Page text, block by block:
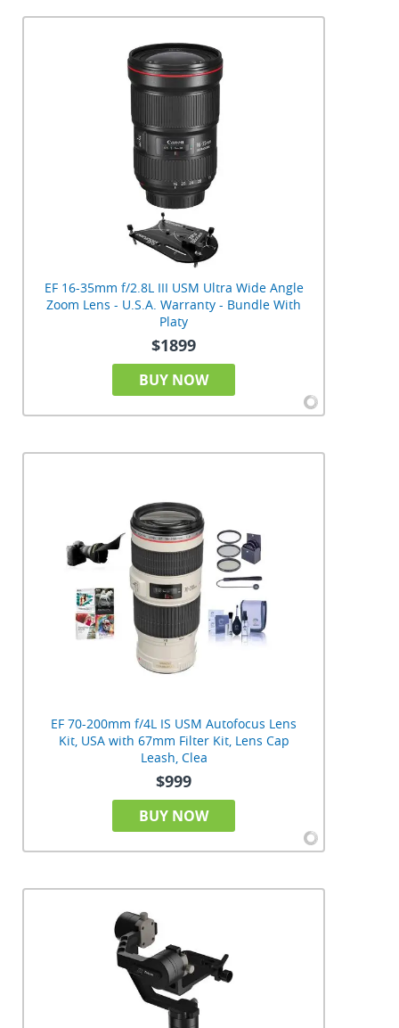
EF 16-35mm f/2.8L III USM Ultra Wide Angle
Zoom Lens - U.S.A. Warranty - Bundle With
Platy
$1899
BUY NOW
EF 70-200mm f/4L IS USM Autofocus Lens
Kit, USA with 67mm Filter Kit, Lens Cap
Leash, Clea
$999
BUY NOW